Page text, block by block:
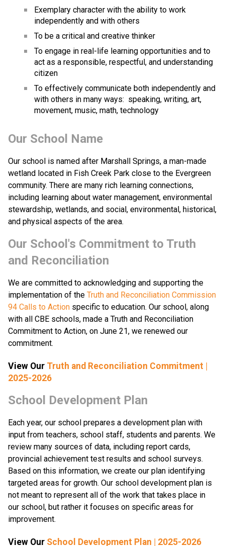
Exemplary character with the ability to work
independently and with others
To be a critical and creative thinker
To engage in real-life learning opportunities and to
act as a responsible, respectful, and understanding
citizen
To effectively communicate both independently and
with others in many ways:  speaking, writing, art,
movement, music, math, technology
Our School Name
Our school is named after Marshall Springs, a man-made
wetland located in Fish Creek Park close to the Evergreen
community. There are many rich learning connections,
including learning about water management, environmental
stewardship, wetlands, and social, environmental, historical,
and physical aspects of the area.
​​​Our School's Commitment to Truth
and Reconciliation
We are committed to acknowledging and supporting the
implementation of the Truth and Reconciliation Commission
94 Calls to Action specific to education. Our school, along
with all CBE schools, made a Truth and Reconciliation
Commitment to Action, on June 21, we renewed our
commitment.​​
View Our Truth and Reconciliation Commitment |
2025-2026
School Development Plan
​Each year, our school prepares a development plan with
input from teachers, school staff, students and parents. We
review many sources of data, including report cards,
provincial achievement test results and school surveys.
Based on this information, we create our plan identifying
targeted areas for growth. Our school development plan is
not meant to represent all of the work that takes place in
our school, but rather it focuses on specific areas for
improvement.​​​
View Our School Development Plan | 2025-2026